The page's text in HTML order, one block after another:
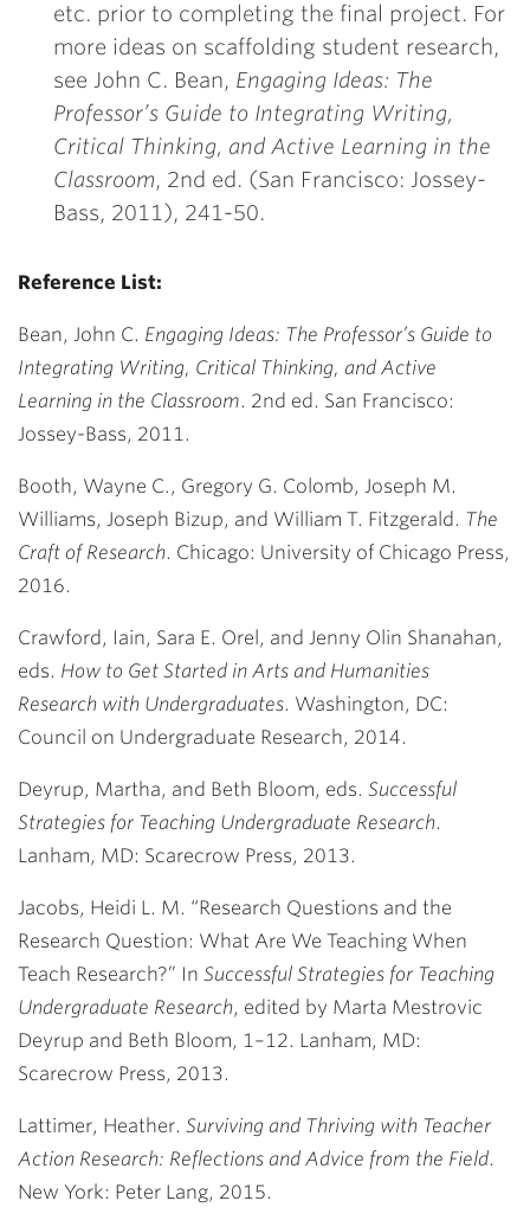
etc. prior to completing the final project. For
more ideas on scaffolding student research,
see John C. Bean, Engaging Ideas: The
Professor’s Guide to Integrating Writing,
Critical Thinking, and Active Learning in the
Classroom, 2nd ed. (San Francisco: Jossey-
Bass, 2011), 241-50.
Reference List:
Bean, John C. Engaging Ideas: The Professor’s Guide to
Integrating Writing, Critical Thinking, and Active
Learning in the Classroom. 2nd ed. San Francisco:
Jossey-Bass, 2011.
Booth, Wayne C., Gregory G. Colomb, Joseph M.
Williams, Joseph Bizup, and William T. Fitzgerald. The
Craft of Research. Chicago: University of Chicago Press,
2016.
Crawford, Iain, Sara E. Orel, and Jenny Olin Shanahan,
eds. How to Get Started in Arts and Humanities
Research with Undergraduates. Washington, DC:
Council on Undergraduate Research, 2014.
Deyrup, Martha, and Beth Bloom, eds. Successful
Strategies for Teaching Undergraduate Research.
Lanham, MD: Scarecrow Press, 2013.
Jacobs, Heidi L. M. “Research Questions and the
Research Question: What Are We Teaching When
Teach Research?” In Successful Strategies for Teaching
Undergraduate Research, edited by Marta Mestrovic
Deyrup and Beth Bloom, 1–12. Lanham, MD:
Scarecrow Press, 2013.
Lattimer, Heather. Surviving and Thriving with Teacher
Action Research: Reflections and Advice from the Field.
New York: Peter Lang, 2015.